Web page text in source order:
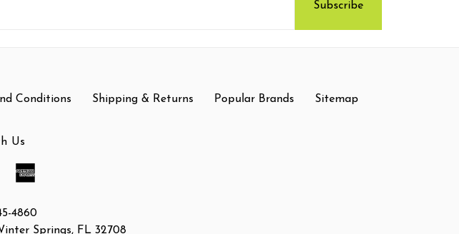
Conditions Shipping & Returns Popular Brands Sitemap
Us
4860
Springs, FL 32708